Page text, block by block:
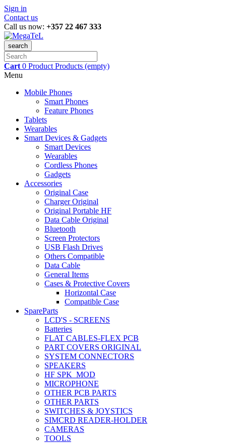
Sign in
Contact us
Call us now: +357 22 467 333
search
Cart 0 Product Products (empty)
Menu
Mobile Phones
Smart Phones
Feature Phones
Tablets
Wearables
Smart Devices & Gadgets
Smart Devices
Wearables
Cordless Phones
Gadgets
Accessories
Original Case
Charger Original
Original Portable HF
Data Cable Original
Bluetooth
Screen Protectors
USB Flash Drives
Others Compatible
Data Cable
General Items
Cases & Protective Covers
Horizontal Case
Compatible Case
SpareParts
LCD'S - SCREENS
Batteries
FLAT CABLES-FLEX PCB
PART COVERS ORIGINAL
SYSTEM CONNECTORS
SPEAKERS
HF SPK_MOD
MICROPHONE
OTHER PCB PARTS
OTHER PARTS
SWITCHES & JOYSTICS
SIMCRD READER-HOLDER
CAMERAS
TOOLS